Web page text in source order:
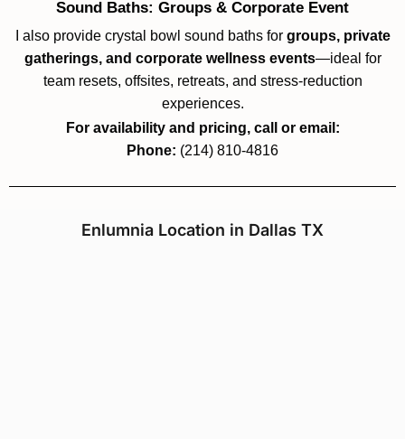
Sound Baths: Groups & Corporate Event
I also provide crystal bowl sound baths for groups, private
gatherings, and corporate wellness events—ideal for
team resets, offsites, retreats, and stress-reduction
experiences.
For availability and pricing, call or email:
Phone: (214) 810-4816
Enlumnia Location in Dallas TX